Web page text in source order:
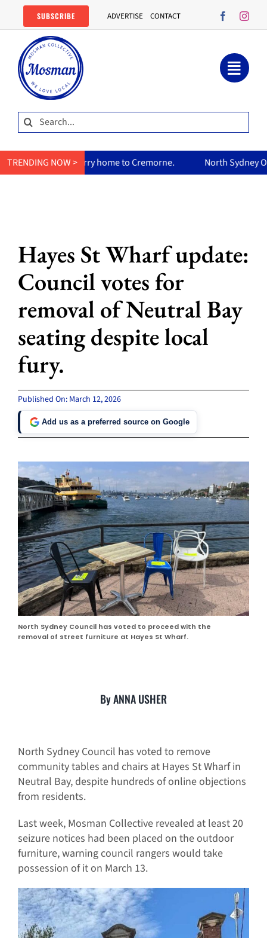
content
SUBSCRIBE ADVERTISE CONTACT
Search
for:
TRENDING NOW >
curry home to Cremorne. North Sydney Olympic Pool
Hayes St Wharf update:
Council votes for
removal of Neutral Bay
seating despite local
fury.
Published On: March 12, 2026
Add us as a preferred source on Google
North Sydney Council has voted to proceed with the
removal of street furniture at Hayes St Wharf.
By ANNA USHER
North Sydney Council has voted to remove
community tables and chairs at Hayes St Wharf in
Neutral Bay, despite hundreds of online objections
from residents.
Last week, Mosman Collective revealed at least 20
seizure notices had been placed on the outdoor
furniture, warning council rangers would take
possession of it on March 13.